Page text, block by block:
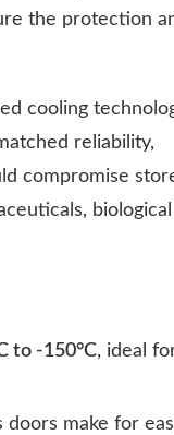
the protection
cooling
reliability,
compromise
biological
to -150°C, ideal
doors make for